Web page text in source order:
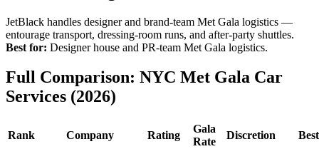
JetBlack handles designer and brand-team Met Gala logistics —
entourage transport, dressing-room runs, and after-party shuttles.
Best for: Designer house and PR-team Met Gala logistics.
Full Comparison: NYC Met Gala Car
Services (2026)
Rank Company Rating
Gala
Rate
Discretion